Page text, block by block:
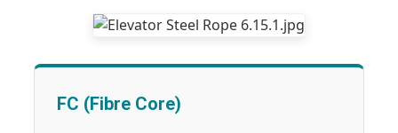
FC (Fibre Core)